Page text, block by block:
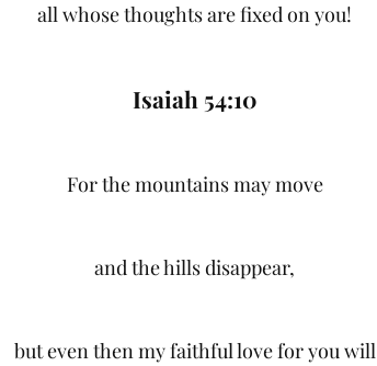
all whose thoughts are fixed on you!
Isaiah 54:10
For the mountains may move
and the hills disappear,
but even then my faithful love for you will